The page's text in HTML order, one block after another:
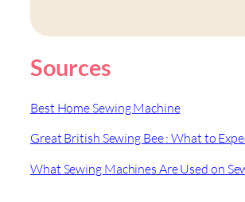
Sources
Best Home Sewing Machine
Great British Sewing Bee : What to
What Sewing Machines Are Used on